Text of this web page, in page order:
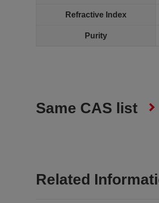
Refractive Index
Purity
Same CAS list
Related